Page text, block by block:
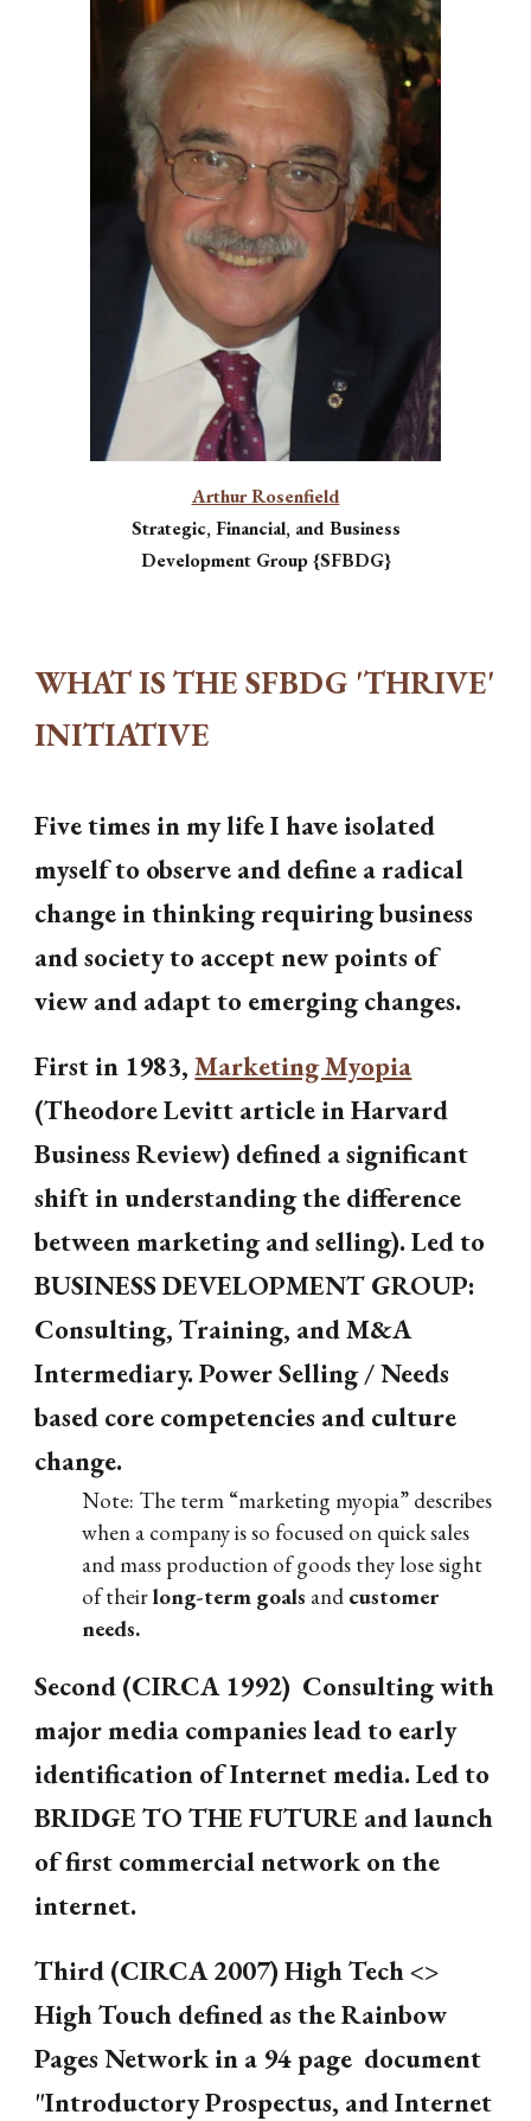
Arthur Rosenfield
Strategic, Financial, and Business
Development Group {SFBDG}
WHAT IS THE SFBDG 'THRIVE'
INITIATIVE
Five times in my life I have isolated
myself to observe and define a radical
change in thinking requiring business
and society to accept new points of
view and adapt to emerging changes.
First in 1983,Marketing Myopia
(Theodore Levitt article in Harvard
Business Review) defined a significant
shift in understanding the difference
between marketing and selling). Led to
BUSINESS DEVELOPMENT GROUP:
Consulting, Training, and M&A
Intermediary. Power Selling / Needs
based core competencies and culture
change.
Note: The term “marketing myopia” describes
when a company is so focused on quick sales
and mass production of goods they lose sight
of theirlong-term goals and customer
needs.
Second (CIRCA 1992) Consulting with
major media companies lead to early
identification of Internet media. Led to
BRIDGE TO THE FUTURE and launch
of first commercial network on the
internet.
Third (CIRCA 2007) High Tech <>
High Touch defined as the Rainbow
Pages Network in a 94 page document
"Introductory Prospectus, and Internet